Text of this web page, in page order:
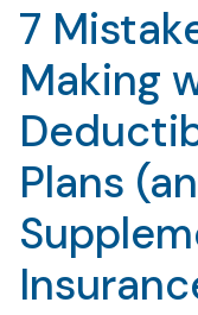
7
Making
Plans